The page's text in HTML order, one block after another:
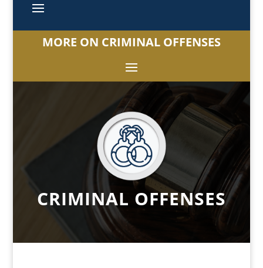
MORE ON CRIMINAL OFFENSES
CRIMINAL OFFENSES